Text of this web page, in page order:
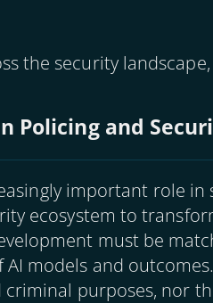
the security
Policing and
important role
ecosystem to
must be
models and
purposes, nor